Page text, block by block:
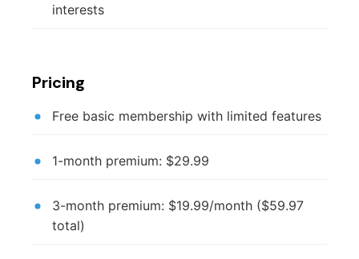
interests
Pricing
Free basic membership with limited features
1-month premium: $29.99
3-month premium: $19.99/month ($59.97
total)